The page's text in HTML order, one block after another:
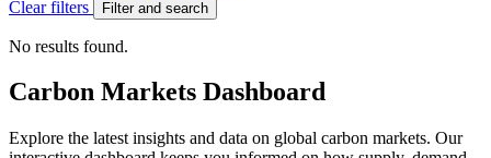
Clear filters
Filter and search
No results found.
Carbon Markets Dashboard
Explore the latest insights and data on global carbon markets. Our